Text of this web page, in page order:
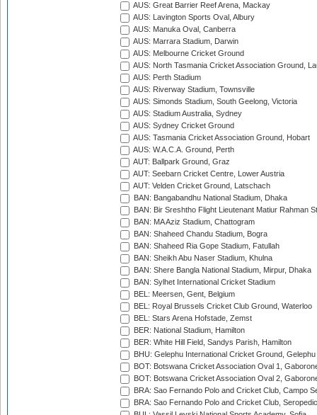
AUS: Great Barrier Reef Arena, Mackay
AUS: Lavington Sports Oval, Albury
AUS: Manuka Oval, Canberra
AUS: Marrara Stadium, Darwin
AUS: Melbourne Cricket Ground
AUS: North Tasmania Cricket Association Ground,
AUS: Perth Stadium
AUS: Riverway Stadium, Townsville
AUS: Simonds Stadium, South Geelong, Victoria
AUS: Stadium Australia, Sydney
AUS: Sydney Cricket Ground
AUS: Tasmania Cricket Association Ground, Hobart
AUS: W.A.C.A. Ground, Perth
AUT: Ballpark Ground, Graz
AUT: Seebarn Cricket Centre, Lower Austria
AUT: Velden Cricket Ground, Latschach
BAN: Bangabandhu National Stadium, Dhaka
BAN: Bir Sreshtho Flight Lieutenant Matiur Rahman
BAN: MA Aziz Stadium, Chattogram
BAN: Shaheed Chandu Stadium, Bogra
BAN: Shaheed Ria Gope Stadium, Fatullah
BAN: Sheikh Abu Naser Stadium, Khulna
BAN: Shere Bangla National Stadium, Mirpur, Dhaka
BAN: Sylhet International Cricket Stadium
BEL: Meersen, Gent, Belgium
BEL: Royal Brussels Cricket Club Ground, Waterloo
BEL: Stars Arena Hofstade, Zemst
BER: National Stadium, Hamilton
BER: White Hill Field, Sandys Parish, Hamilton
BHU: Gelephu International Cricket Ground, Gelephu
BOT: Botswana Cricket Association Oval 1,
BOT: Botswana Cricket Association Oval 2,
BRA: Sao Fernando Polo and Cricket Club, Campo
BRA: Sao Fernando Polo and Cricket Club,